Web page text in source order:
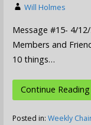
Will Holmes
Message #15- 4/
Members and
10 things…
Continue
Posted in: Weekly